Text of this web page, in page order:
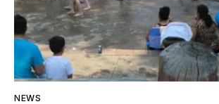
NEWS